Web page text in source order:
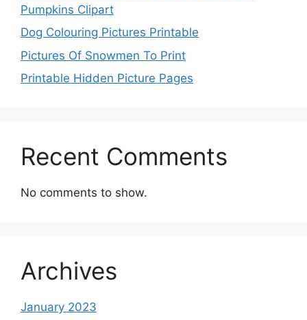
Pumpkins Clipart
Dog Colouring Pictures Printable
Pictures Of Snowmen To Print
Printable Hidden Picture Pages
Recent Comments
No comments to show.
Archives
January 2023